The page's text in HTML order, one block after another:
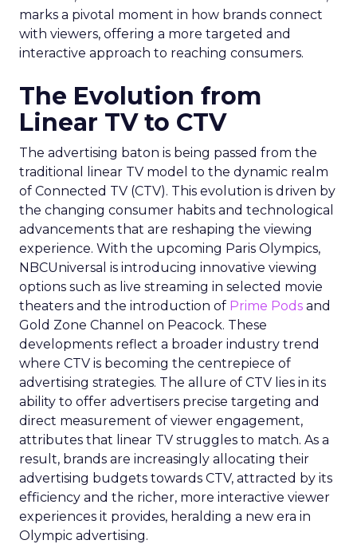
marks a pivotal moment in how brands connect
with viewers, offering a more targeted and
interactive approach to reaching consumers.
The Evolution from
Linear TV to CTV
The advertising baton is being passed from the
traditional linear TV model to the dynamic realm
of Connected TV (CTV). This evolution is driven by
the changing consumer habits and technological
advancements that are reshaping the viewing
experience. With the upcoming Paris Olympics,
NBCUniversal is introducing innovative viewing
options such as live streaming in selected movie
theaters and the introduction of Prime Pods and
Gold Zone Channel on Peacock. These
developments reflect a broader industry trend
where CTV is becoming the centrepiece of
advertising strategies. The allure of CTV lies in its
ability to offer advertisers precise targeting and
direct measurement of viewer engagement,
attributes that linear TV struggles to match. As a
result, brands are increasingly allocating their
advertising budgets towards CTV, attracted by its
efficiency and the richer, more interactive viewer
experiences it provides, heralding a new era in
Olympic advertising.